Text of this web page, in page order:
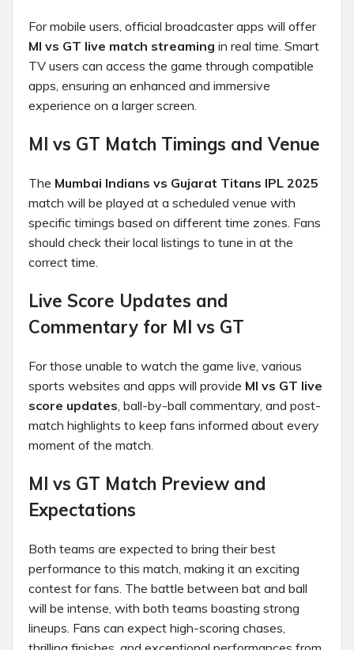
For mobile users, official broadcaster apps will offer
MI vs GT live match streaming in real time. Smart
TV users can access the game through compatible
apps, ensuring an enhanced and immersive
experience on a larger screen.
MI vs GT Match Timings and Venue
The Mumbai Indians vs Gujarat Titans IPL 2025
match will be played at a scheduled venue with
specific timings based on different time zones. Fans
should check their local listings to tune in at the
correct time.
Live Score Updates and
Commentary for MI vs GT
For those unable to watch the game live, various
sports websites and apps will provide MI vs GT live
score updates, ball-by-ball commentary, and post-
match highlights to keep fans informed about every
moment of the match.
MI vs GT Match Preview and
Expectations
Both teams are expected to bring their best
performance to this match, making it an exciting
contest for fans. The battle between bat and ball
will be intense, with both teams boasting strong
lineups. Fans can expect high-scoring chases,